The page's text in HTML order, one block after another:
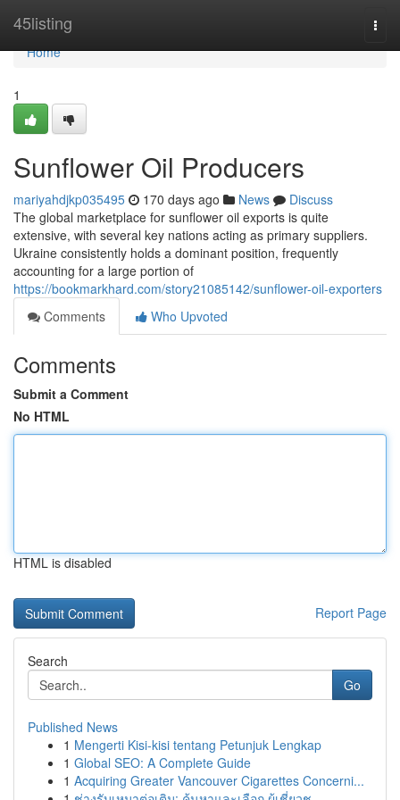
45listing
Home
Home
1
Sunflower Oil Producers
mariyahdjkp035495 170 days ago News
Discuss
The global marketplace for sunflower oil exports is quite
extensive, with several key nations acting as primary suppliers.
Ukraine consistently holds a dominant position, frequently
accounting for a large portion of
https://bookmarkhard.com/story21085142/sunflower-oil-exporters
Comments
Who Upvoted
Comments
Submit a Comment
No HTML
HTML is disabled
Report Page
Search
Go
Published News
1 Mengerti Kisi-kisi tentang Petunjuk Lengkap
1 Global SEO: A Complete Guide
1 Acquiring Greater Vancouver Cigarettes Concerni...